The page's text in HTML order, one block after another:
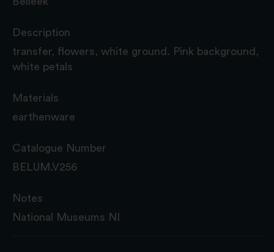
Description
transfer, flowers, white ground. Pink background,
white petals
Materials
earthenware
Catalogue Number
BELUM.V256
Notes
National Museums NI